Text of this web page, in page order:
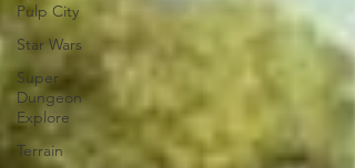
Pulp City
Star Wars
Super
Dungeon
Explore
Terrain